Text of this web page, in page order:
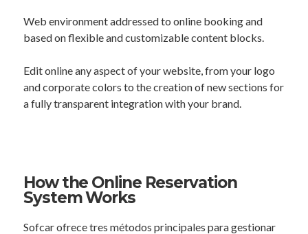
Web environment addressed to online booking and
based on flexible and customizable content blocks.
Edit online any aspect of your website, from your logo
and corporate colors to the creation of new sections for
a fully transparent integration with your brand.
How the Online Reservation
System Works
Sofcar ofrece tres métodos principales para gestionar